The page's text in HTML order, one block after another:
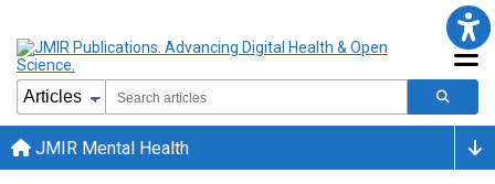
JMIR Mental Health